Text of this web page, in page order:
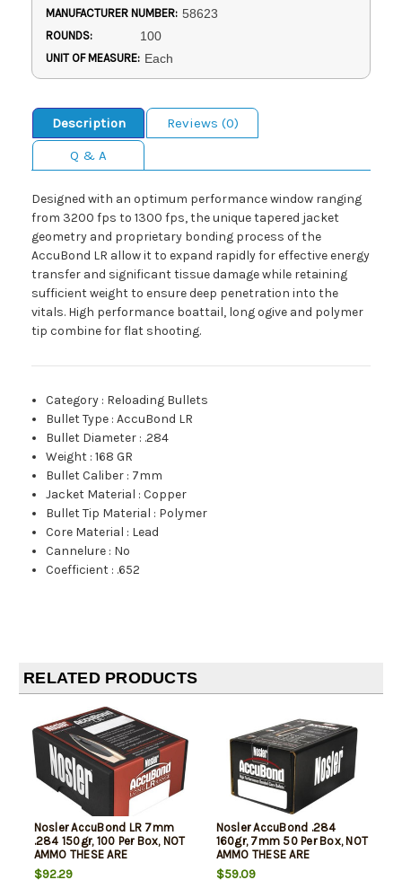
MANUFACTURER NUMBER: 58623
ROUNDS: 100
UNIT OF MEASURE: Each
Description
Reviews (0)
Q & A
Designed with an optimum performance window ranging
from 3200 fps to 1300 fps, the unique tapered jacket
geometry and proprietary bonding process of the
AccuBond LR allow it to expand rapidly for effective energy
transfer and significant tissue damage while retaining
sufficient weight to ensure deep penetration into the
vitals. High performance boattail, long ogive and polymer
tip combine for flat shooting.
Category : Reloading Bullets
Bullet Type :AccuBond LR
Bullet Diameter : .284
Weight :168 GR
Bullet Caliber : 7mm
Jacket Material :Copper
Bullet Tip Material : Polymer
Core Material : Lead
Cannelure : No
Coefficient : .652
RELATED PRODUCTS
Nosler AccuBond LR 7mm
.284 150gr, 100 Per Box, NOT
AMMO THESE ARE
RELOADING BULLETS
$92.29
Nosler AccuBond .284
160gr, 7mm 50 Per Box, NOT
AMMO THESE ARE
RELOADING BULLETS
$59.09